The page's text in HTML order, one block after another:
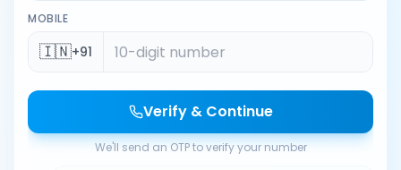
MOBILE
🇮🇳+91
Verify & Continue
We'll send an OTP to verify your number